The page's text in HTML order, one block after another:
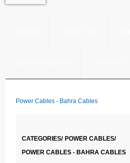
Power Cables - Bahra Cables
CATEGORIES/ POWER CABLES/
POWER CABLES - BAHRA CABLES